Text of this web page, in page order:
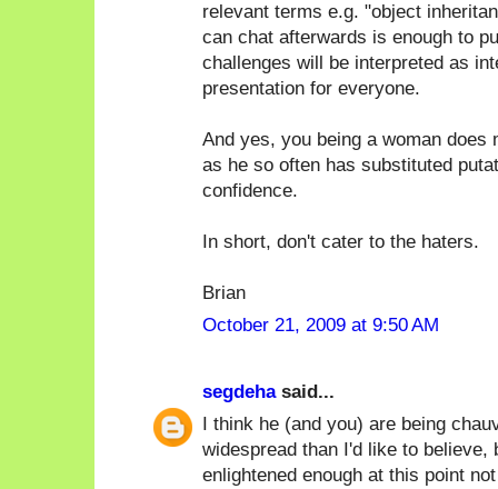
relevant terms e.g. "object
can chat afterwards is enough to
challenges will be interpreted as
presentation for everyone.
And yes, you being a woman
as he so often has substituted
confidence.
In short, don't cater to the haters.
Brian
October 21, 2009 at 9:50 AM
segdehasaid...
I think he (and you) are being
widespread than I'd like to
enlightened enough at this point